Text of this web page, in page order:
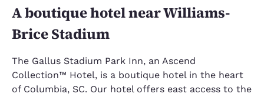
A boutique hotel near Williams-
Brice Stadium
The Gallus Stadium Park Inn, an Ascend
Collection™ Hotel, is a boutique hotel in the heart
of Columbia, SC. Our hotel offers east access to the